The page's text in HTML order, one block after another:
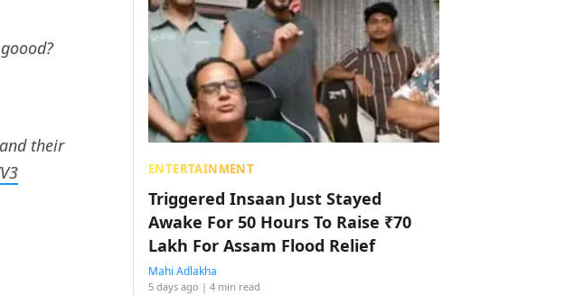
their
ENTERTAINMENT
Triggered Insaan Just Stayed
Awake For 50 Hours To Raise ₹70
Lakh For Assam Flood Relief
Mahi Adlakha
5 days ago | 4 min read